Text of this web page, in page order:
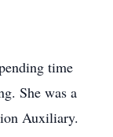
time
She was a
Auxiliary.